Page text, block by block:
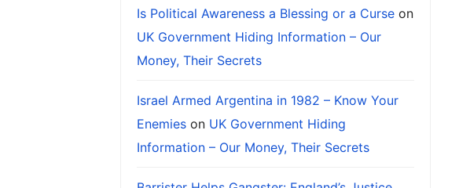
Is Political Awareness a Blessing or a Curse on
UK Government Hiding Information – Our
Money, Their Secrets
Israel Armed Argentina in 1982 – Know Your
Enemies on UK Government Hiding
Information – Our Money, Their Secrets